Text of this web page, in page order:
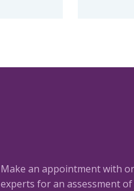
Make an appointment with
experts for an assessment